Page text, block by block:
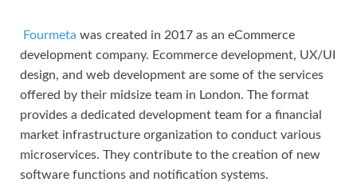
Fourmeta was created in 2017 as an eCommerce
development company. Ecommerce development, UX/UI
design, and web development are some of the services
offered by their midsize team in London. The format
provides a dedicated development team for a financial
market infrastructure organization to conduct various
microservices. They contribute to the creation of new
software functions and notification systems.